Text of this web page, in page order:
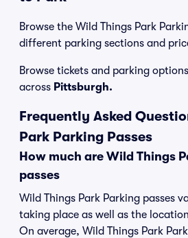
Browse the Wild Things Park
different parking sections and
Browse tickets and parking
across Pittsburgh.
Frequently Asked
Park Parking Passes
How much are Wild Things
passes
Wild Things Park Parking passes
taking place as well as the
On average, Wild Things Park